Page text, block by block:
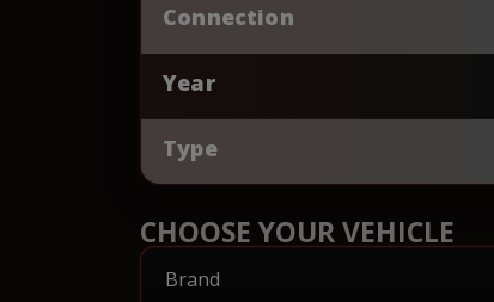
Connection
Year
Type
CHOOSE YOUR VEHICLE